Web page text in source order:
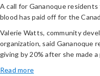
A call for Gananoque
blood has paid off for the
Valerie Watts, community
organization, said Gananoque
giving by 20% after she made
Read more